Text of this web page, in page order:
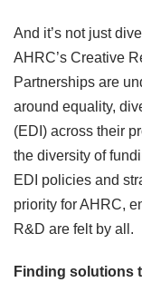
And it’s not just
AHRC’s Creative
Partnerships are
around equality,
(EDI) across their
the diversity of
EDI policies and
priority for AHRC,
R&D are felt by all.
Finding solutions